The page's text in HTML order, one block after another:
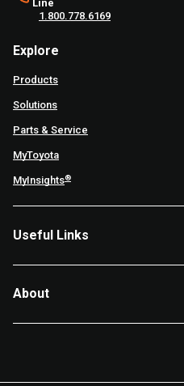
Line
1.800.778.6169
Explore
Products
Solutions
Parts & Service
MyToyota
MyInsights®
Useful Links
About